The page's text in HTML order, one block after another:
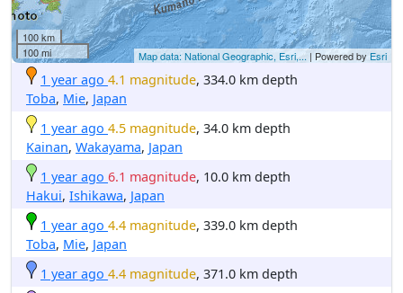
100 km
100 mi
Map data: National Geographic, Esri,... | Powered by Esri
1 year ago 4.1 magnitude, 334.0 km depth
Toba, Mie, Japan
1 year ago 4.5 magnitude, 34.0 km depth
Kainan, Wakayama, Japan
1 year ago 6.1 magnitude, 10.0 km depth
Hakui, Ishikawa, Japan
1 year ago 4.4 magnitude, 339.0 km depth
Toba, Mie, Japan
1 year ago 4.4 magnitude, 371.0 km depth